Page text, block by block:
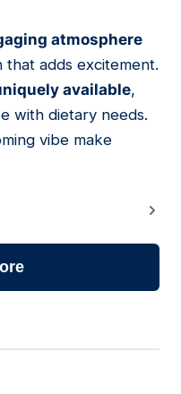
atmosphere
adds excitement.
available,
with dietary needs.
vibe make